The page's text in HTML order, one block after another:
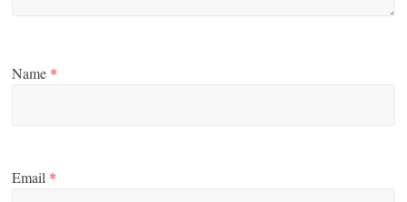
Name *
Email *